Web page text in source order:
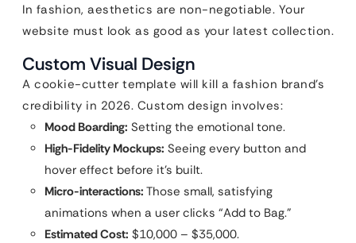
In fashion, aesthetics are non-negotiable. Your
website must look as good as your latest collection.
Custom Visual Design
A cookie-cutter template will kill a fashion brand’s
credibility in 2026. Custom design involves:
Mood Boarding: Setting the emotional tone.
High-Fidelity Mockups: Seeing every button and
hover effect before it’s built.
Micro-interactions: Those small, satisfying
animations when a user clicks “Add to Bag.”
Estimated Cost: $10,000 – $35,000.